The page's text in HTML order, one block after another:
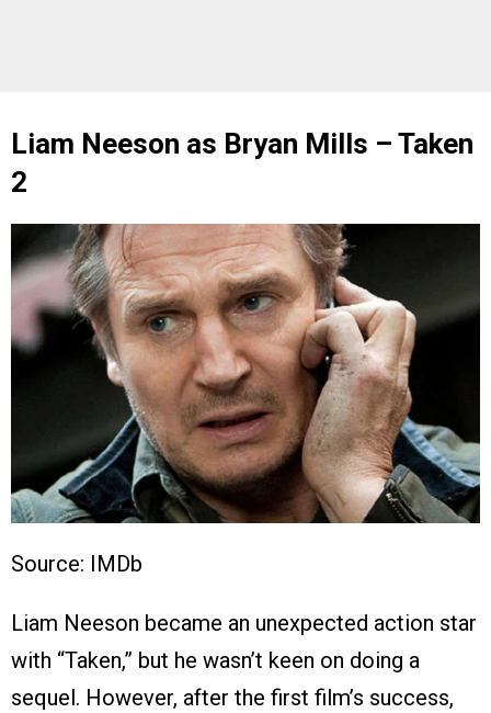
Liam Neeson as Bryan Mills – Taken
2
Source: IMDb
Liam Neeson became an unexpected action star
with “Taken,” but he wasn’t keen on doing a
sequel. However, after the first film’s success,